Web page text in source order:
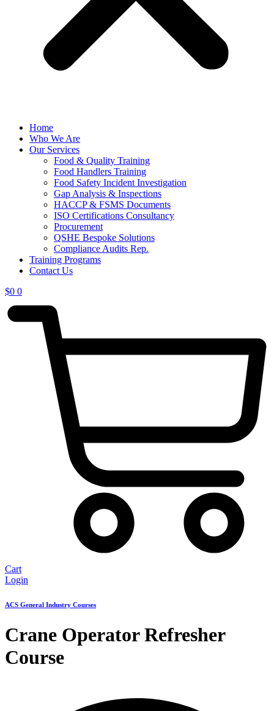
Home
Who We Are
Our Services
Food & Quality Training
Food Handlers Training
Food Safety Incident Investigation
Gap Analysis & Inspections
HACCP & FSMS Documents
ISO Certifications Consultancy
Procurement
QSHE Bespoke Solutions
Compliance Audits Rep.
Training Programs
Contact Us
$0 0
Cart
Login
ACS General Industry Courses
Crane Operator Refresher
Course